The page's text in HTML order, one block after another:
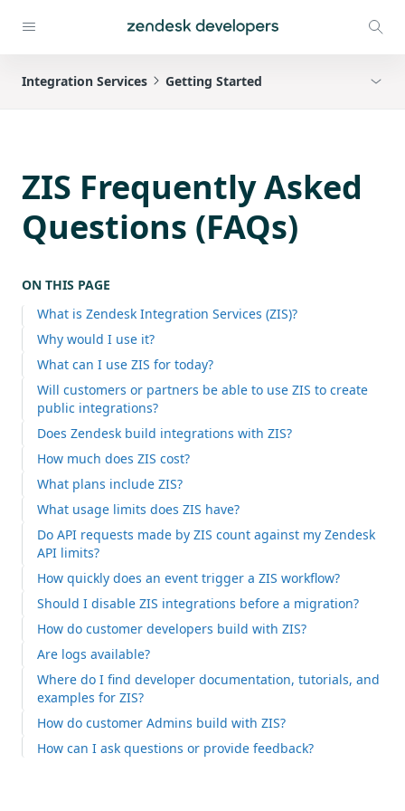
Integration Services Getting Started
ZIS Frequently Asked
Questions (FAQs)
ON THIS PAGE
What is Zendesk Integration Services (ZIS)?
Why would I use it?
What can I use ZIS for today?
Will customers or partners be able to use ZIS to create
public integrations?
Does Zendesk build integrations with ZIS?
How much does ZIS cost?
What plans include ZIS?
What usage limits does ZIS have?
Do API requests made by ZIS count against my Zendesk
API limits?
How quickly does an event trigger a ZIS workflow?
Should I disable ZIS integrations before a migration?
How do customer developers build with ZIS?
Are logs available?
Where do I find developer documentation, tutorials, and
examples for ZIS?
How do customer Admins build with ZIS?
How can I ask questions or provide feedback?